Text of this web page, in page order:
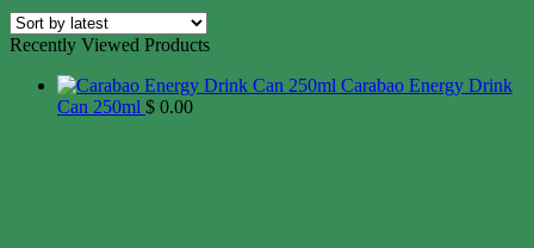
Recently Viewed Products
Carabao Energy Drink
Can 250ml $ 0.00